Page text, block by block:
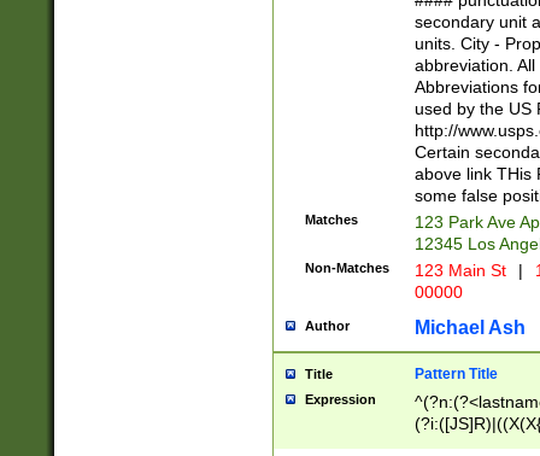
W]|RI|S[CD]
(?!0{5})\d{5}(-\d
secondary unit
units. City -
abbreviation.
Abbreviations
used by the US
http://
Certain
above link THis
some false
Matches
123 Park Ave
12345 Los
Non-Matches 123 Main St |
00000
Author Michael Ash
Title Pattern Title
Expression